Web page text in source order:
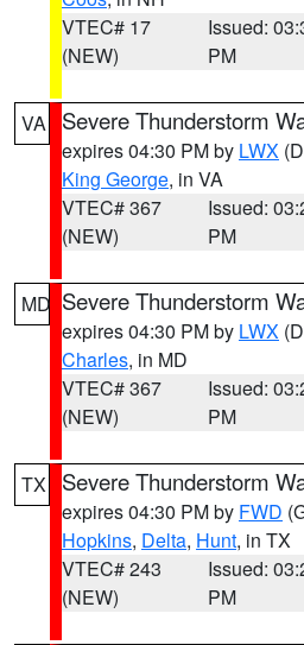
VTEC# 17
(NEW)
Issued:
PM
VA Severe Thunderstorm
expires 04:30 PM by LWX
King George, in VA
VTEC# 367
(NEW)
Issued:
PM
MD Severe Thunderstorm
expires 04:30 PM by LWX
Charles, in MD
VTEC# 367
(NEW)
Issued:
PM
TX Severe Thunderstorm
expires 04:30 PM by FWD
Hopkins, Delta, Hunt, in TX
VTEC# 243
(NEW)
Issued:
PM